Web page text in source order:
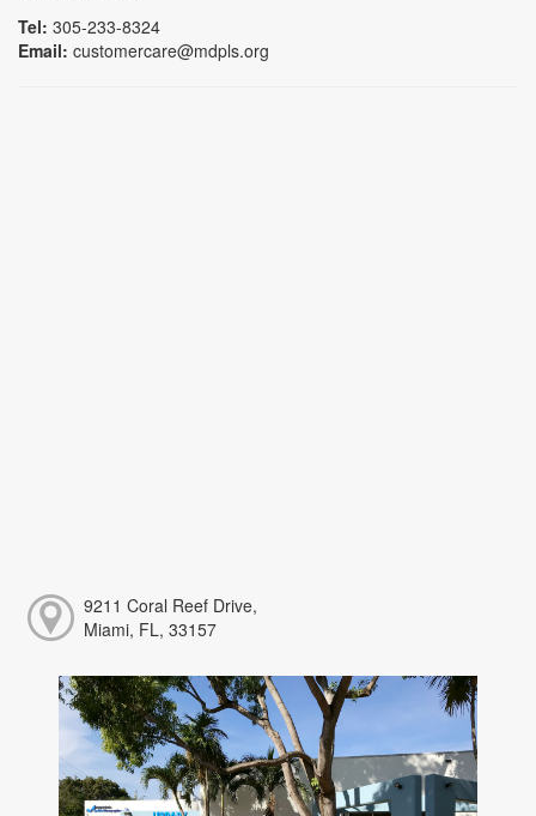
Tel: 305-233-8324
Email: customercare@mdpls.org
9211 Coral Reef Drive,
Miami, FL, 33157